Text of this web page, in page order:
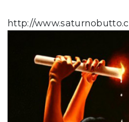
http://